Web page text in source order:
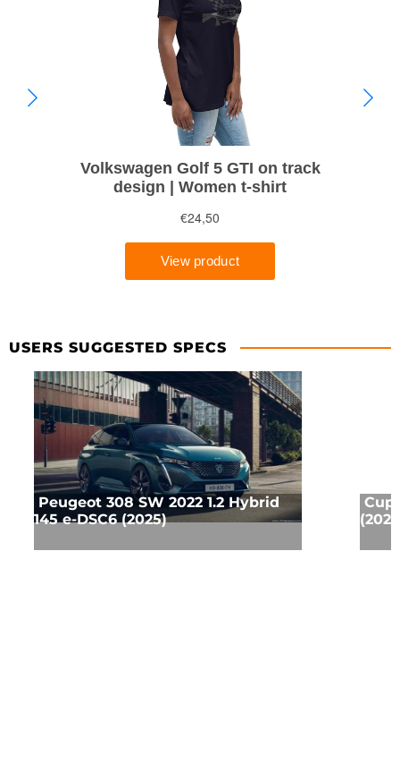
USERS SUGGESTED SPECS
Peugeot 308 SW 2022 1.2 Hybrid
145 e-DSC6 (2025)